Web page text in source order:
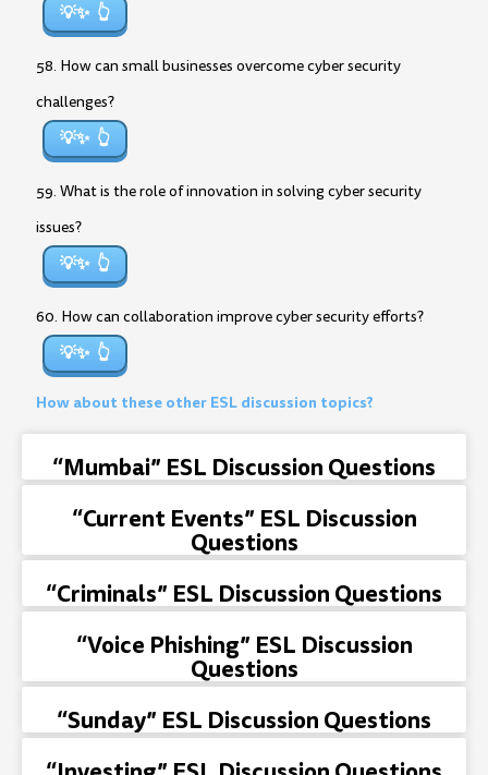
💡✨
58. How can small businesses overcome cyber security
challenges?
💡✨
59. What is the role of innovation in solving cyber security
issues?
💡✨
60. How can collaboration improve cyber security efforts?
💡✨
How about these other ESL discussion topics?
“Mumbai” ESL Discussion Questions
“Current Events” ESL Discussion
Questions
“Criminals” ESL Discussion Questions
“Voice Phishing” ESL Discussion
Questions
“Sunday” ESL Discussion Questions